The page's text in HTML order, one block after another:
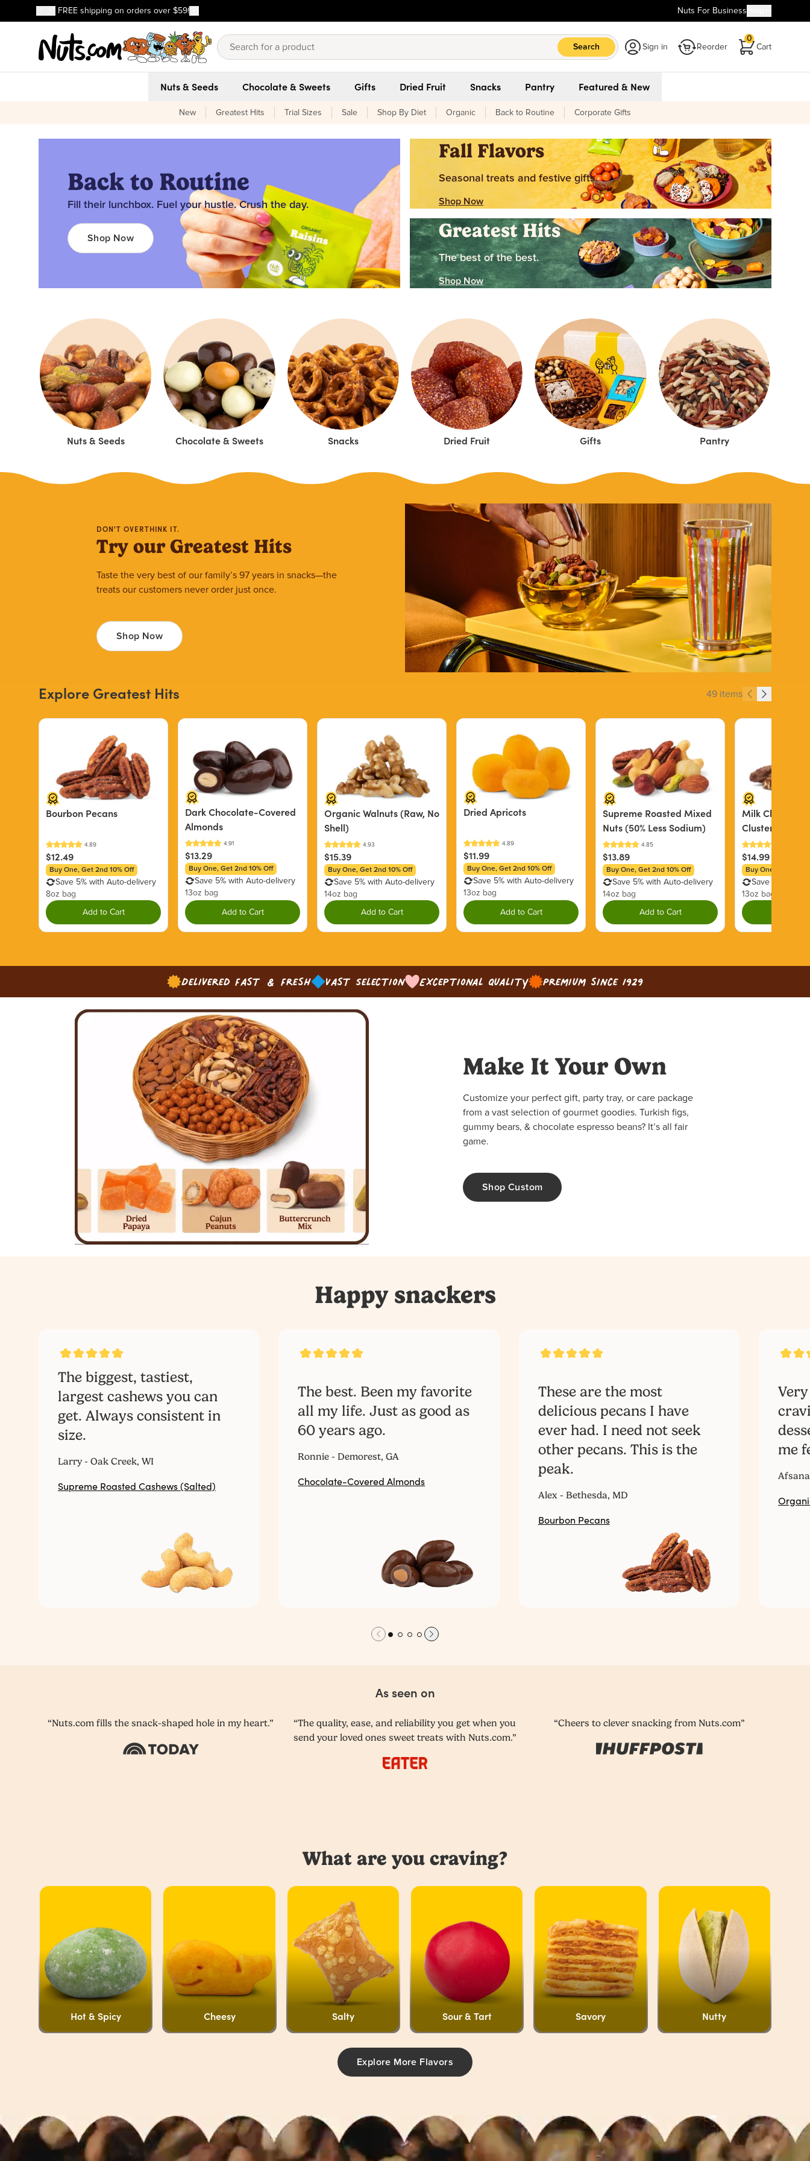
Skip to main content
Skip to Support Chat
Discover our Best-Selling Favorites
FREE shipping on orders over $59!
Discover our Best-Selling Favorites Nuts For Business
Search Sign in Reorder Cart
0
Nuts & Seeds Chocolate & Sweets Gifts Dried Fruit Snacks Pantry Featured & New
New Greatest Hits Trial Sizes Sale Shop By Diet Organic Back to Routine Corporate Gifts
Back to Routine
Fill their lunchbox. Fuel your hustle. Crush the day.
Shop Now
Fall Flavors
Seasonal treats and festive gifts.
Shop Now
Greatest Hits
The best of the best.
Shop Now
Nuts & Seeds Chocolate & Sweets Snacks Dried Fruit Gifts Pantry
DON'T OVERTHINK IT.
Try our Greatest Hits
Taste the very best of our family’s 97 years in snacks—the
treats our customers never order just once.
Shop Now
Explore Greatest Hits 49 items
Bourbon Pecans
$12.49
Buy One, Get 2nd 10% Off
Save 5% with Auto-delivery
8oz bag
Add to Cart
Dark Chocolate-Covered
Almonds
$13.29
Buy One, Get 2nd 10% Off
Save 5% with Auto-delivery
13oz bag
Add to Cart
Organic Walnuts (Raw, No
Shell)
$15.39
Buy One, Get 2nd 10% Off
Save 5% with Auto-delivery
14oz bag
Add to Cart
Price $11.99.
Dried Apricots
$11.99
Buy One, Get 2nd 10% Off
Save 5% with Auto-delivery
13oz bag
Add to Cart
Supreme Roasted Mixed
Nuts (50% Less Sodium)
$13.89
Buy One, Get 2nd 10% Off
Save 5% with Auto-delivery
14oz bag
Add to Cart
Milk Chocolate
Clusters
$14.99
Buy One, Get 2nd
Save 5% with
13oz bag
Delivered Fast & Fresh Vast Selection Exceptional Quality Premium since 1929
Make It Your Own
Customize your perfect gift, party tray, or care package
from a vast selection of gourmet goodies. Turkish figs,
gummy bears, & chocolate espresso beans? It’s all fair
game.
Shop Custom
Happy snackers
The biggest, tastiest,
largest cashews you can
get. Always consistent in
size.
Larry - Oak Creek, WI
Supreme Roasted Cashews (Salted)
The best. Been my favorite
all my life. Just as good as
60 years ago.‎ ‎ ‎ ‎ ‎ ‎ ‎ ‎ ‎ ‎ ‎ ‎ ‎ ‎ ‎ ‎ ‎ ‎ ‎ ‎ ‎ ‎ ‎ ‎ ‎ ‎ ‎
Ronnie - Demorest, GA
Chocolate-Covered Almonds
These are the most
delicious pecans I have
ever had. I need not seek
other pecans. This is the
peak.
Alex - Bethesda, MD
Bourbon Pecans
me
As seen on
“Nuts.com fills the snack-shaped hole in my heart.”
“The quality, ease, and reliability you get when you
send your loved ones sweet treats with Nuts.com.”
“Cheers to clever snacking from Nuts.com”
What are you craving?
Hot & Spicy Cheesy Salty Sour & Tart Savory Nutty
Explore More Flavors